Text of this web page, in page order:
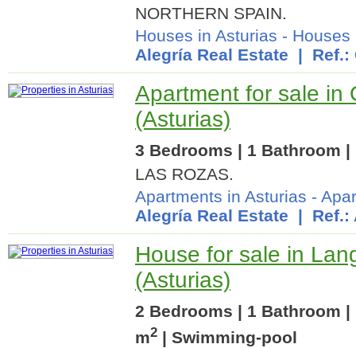
NORTHERN SPAIN.
Houses in Asturias - Houses
Alegría Real Estate | Ref.:
Apartment for sale in
(Asturias)
3 Bedrooms | 1 Bathroom |
LAS ROZAS.
Apartments in Asturias -
Alegría Real Estate | Ref.:
House for sale in
(Asturias)
2 Bedrooms | 1 Bathroom |
m2 | Swimming-pool